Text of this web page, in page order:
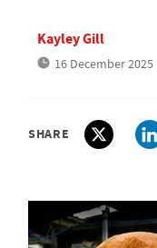
Kayley Gill
16 December 2025
SHARE